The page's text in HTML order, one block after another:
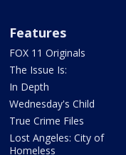
Features
FOX 11 Originals
The Issue Is:
In Depth
Wednesday's Child
True Crime Files
Lost Angeles: City of
Homeless